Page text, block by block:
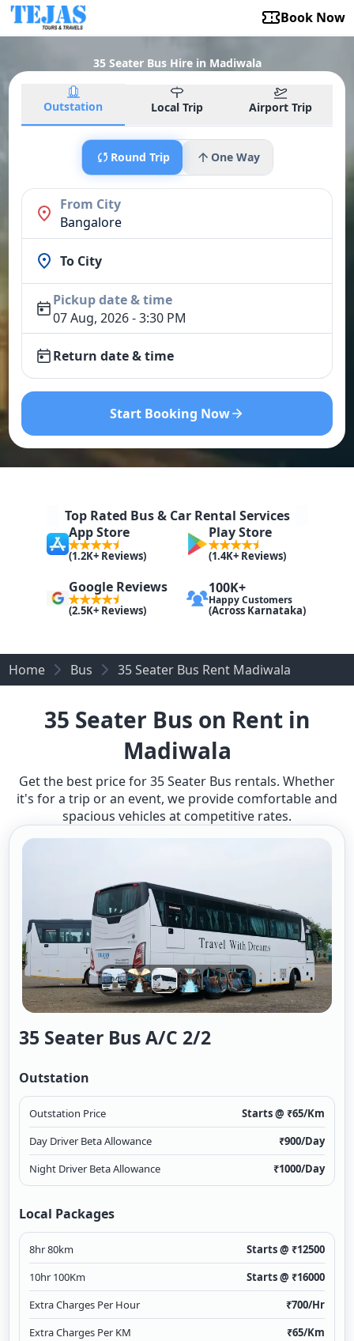
Book Now
35 Seater Bus Hire in Madiwala
Outstation Local Trip Airport Trip
Round Trip One Way
From City
Bangalore
To City
Pickup date & time
07 Aug, 2026 - 3:30 PM
Return date & time
Start Booking Now
Top Rated Bus & Car Rental Services
App Store
(1.2K+ Reviews)
Play Store
(1.4K+ Reviews)
Google Reviews
(2.5K+ Reviews)
100K+
Happy Customers
(Across Karnataka)
Home Bus 35 Seater Bus Rent Madiwala
35 Seater Bus on Rent in
Madiwala
Get the best price for 35 Seater Bus rentals. Whether
it's for a trip or an event, we provide comfortable and
spacious vehicles at competitive rates.
35 Seater Bus A/c 2/2
Outstation
Outstation Price Starts @ ₹65/Km
Day Driver Beta Allowance
₹900/Day
Night Driver Beta Allowance
₹1000/Day
Local Packages
8hr 80km Starts @ ₹12500
10hr 100Km
Starts @ ₹16000
Extra Charges Per Hour
₹700/Hr
Extra Charges Per KM
₹65/Km